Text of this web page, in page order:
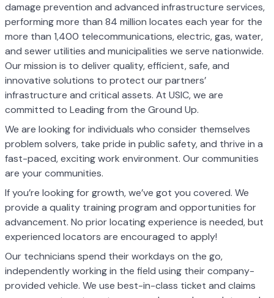
damage prevention and advanced infrastructure services,
performing more than 84 million locates each year for the
more than 1,400 telecommunications, electric, gas, water,
and sewer utilities and municipalities we serve nationwide.
Our mission is to deliver quality, efficient, safe, and
innovative solutions to protect our partners’
infrastructure and critical assets. At USIC, we are
committed to Leading from the Ground Up.
We are looking for individuals who consider themselves
problem solvers, take pride in public safety, and thrive in a
fast-paced, exciting work environment. Our communities
are your communities.
If you’re looking for growth, we’ve got you covered. We
provide a quality training program and opportunities for
advancement. No prior locating experience is needed, but
experienced locators are encouraged to apply!
Our technicians spend their workdays on the go,
independently working in the field using their company-
provided vehicle. We use best-in-class ticket and claims